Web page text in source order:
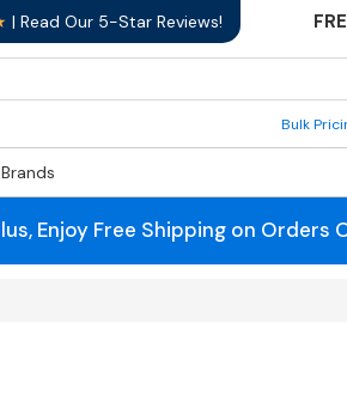
| Read Our 5-Star Reviews!
Bulk
Enjoy Free Shipping on Orders